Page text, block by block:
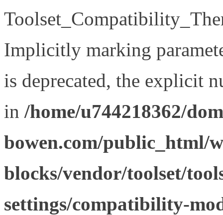
Implicitly marking
is deprecated, the explicit
in /home/u744218362/
bowen.com/public_html/
blocks/vendor/toolset/
settings/compatibility-